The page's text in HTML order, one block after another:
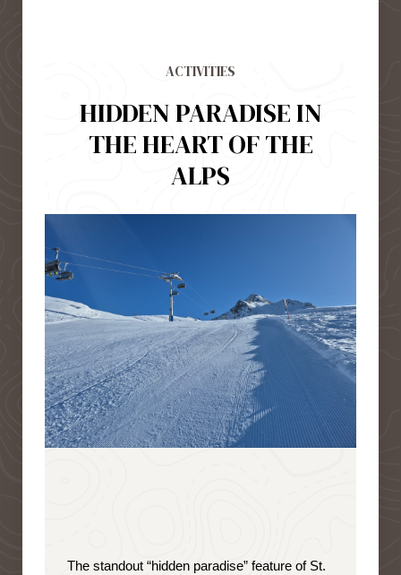
ACTIVITIES
HIDDEN PARADISE IN
THE HEART OF THE
ALPS
The standout “hidden paradise” feature of St.